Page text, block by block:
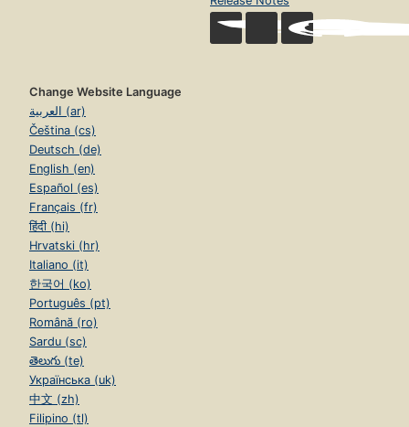
Change Website Language
العربية (ar)
Čeština (cs)
Deutsch (de)
English (en)
Español (es)
Français (fr)
हिंदी (hi)
Hrvatski (hr)
Italiano (it)
한국어 (ko)
Português (pt)
Română (ro)
Sardu (sc)
తెలుగు (te)
Українська (uk)
中文 (zh)
Filipino (tl)